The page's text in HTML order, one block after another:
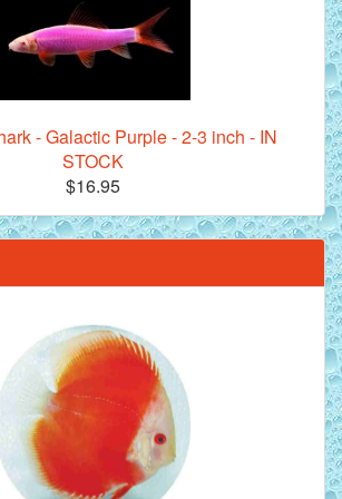
- Galactic Purple - 2-3 inch - IN
STOCK
$16.95
Melon Discus Fish - 2 inch